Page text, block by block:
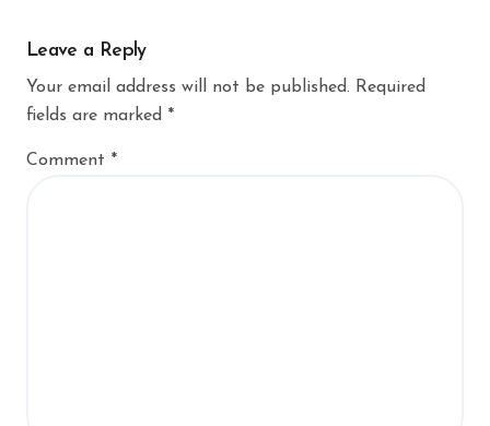
Leave a Reply
Your email address will not be published. Required
fields are marked *
Comment *